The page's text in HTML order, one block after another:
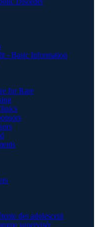
- Basic Information
for Rare
des adolescent
supervisér